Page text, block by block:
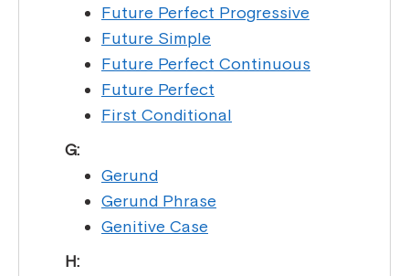
Future Perfect Progressive
Future Simple
Future Perfect Continuous
Future Perfect
First Conditional
G:
Gerund
Gerund Phrase
Genitive Case
H: